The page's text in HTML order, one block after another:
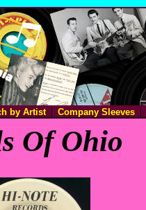
by Artist Company Sleeves
Of Ohio